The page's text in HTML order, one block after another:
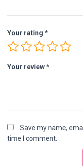
Your rating *
Your review*
Save my name,
time I comment.